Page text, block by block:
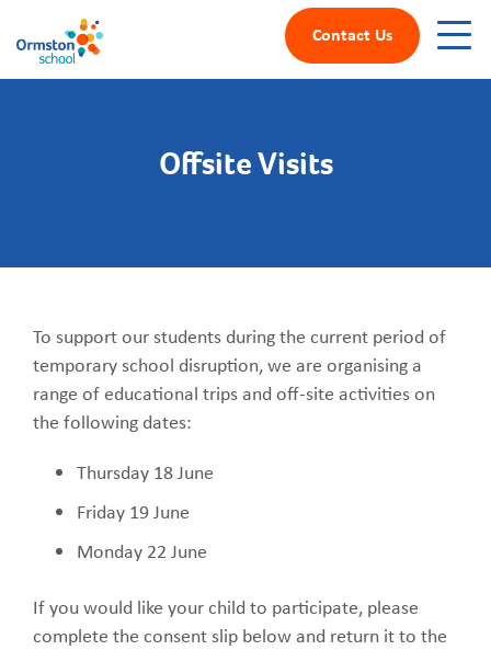
Contact Us
Offsite Visits
To support our students during the current period of
temporary school disruption, we are organising a
range of educational trips and off-site activities on
the following dates:
Thursday 18 June
Friday 19 June
Monday 22 June
If you would like your child to participate, please
complete the consent slip below and return it to the